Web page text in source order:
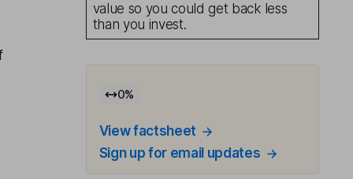
value so you could get back less
than you invest.
0%
View factsheet
Sign up for email updates